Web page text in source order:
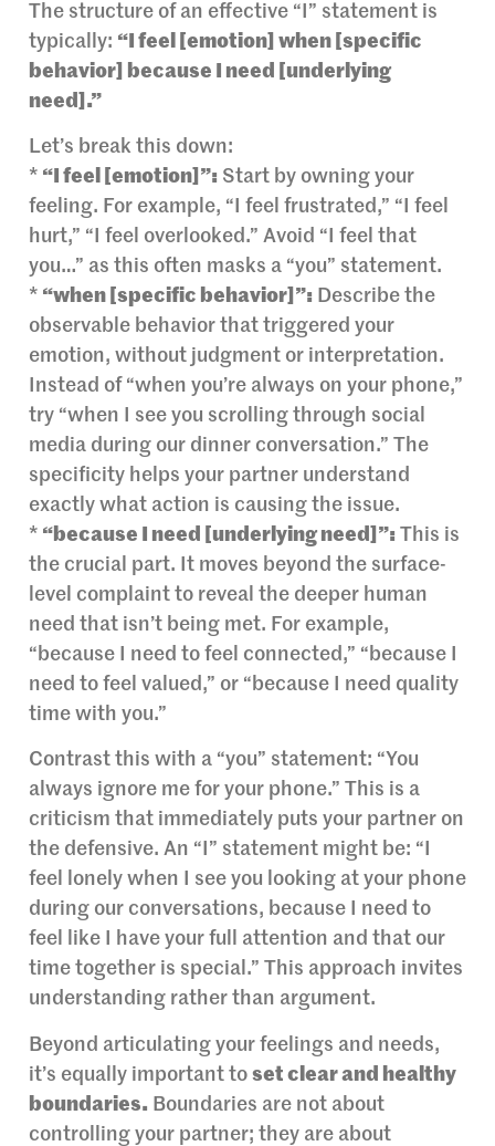
The structure of an effective “I” statement is
typically: “I feel [emotion] when [specific
behavior] because I need [underlying
need].”
Let’s break this down:
* “I feel [emotion]”: Start by owning your
feeling. For example, “I feel frustrated,” “I feel
hurt,” “I feel overlooked.” Avoid “I feel that
you…” as this often masks a “you” statement.
* “when [specific behavior]”: Describe the
observable behavior that triggered your
emotion, without judgment or interpretation.
Instead of “when you’re always on your phone,”
try “when I see you scrolling through social
media during our dinner conversation.” The
specificity helps your partner understand
exactly what action is causing the issue.
* “because I need [underlying need]”: This is
the crucial part. It moves beyond the surface-
level complaint to reveal the deeper human
need that isn’t being met. For example,
“because I need to feel connected,” “because I
need to feel valued,” or “because I need quality
time with you.”
Contrast this with a “you” statement: “You
always ignore me for your phone.” This is a
criticism that immediately puts your partner on
the defensive. An “I” statement might be: “I
feel lonely when I see you looking at your phone
during our conversations, because I need to
feel like I have your full attention and that our
time together is special.” This approach invites
understanding rather than argument.
Beyond articulating your feelings and needs,
it’s equally important to set clear and healthy
boundaries. Boundaries are not about
controlling your partner; they are about